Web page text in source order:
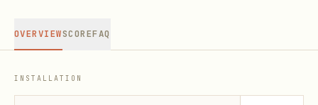
OVERVIEWSCOREFAQ
INSTALLATION